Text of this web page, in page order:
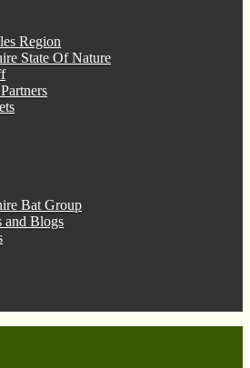
Region
State Of Nature
Bat Group
and Blogs